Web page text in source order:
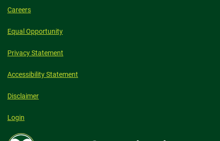
Careers
Equal Opportunity
Privacy Statement
Accessibility Statement
Disclaimer
Login
Colorado